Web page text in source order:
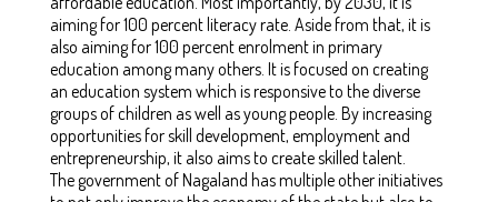
aiming for 100 percent literacy rate. Aside from that, it is
also aiming for 100 percent enrolment in primary
education among many others. It is focused on creating
an education system which is responsive to the diverse
groups of children as well as young people. By increasing
opportunities for skill development, employment and
entrepreneurship, it also aims to create skilled talent.
The government of Nagaland has multiple other initiatives